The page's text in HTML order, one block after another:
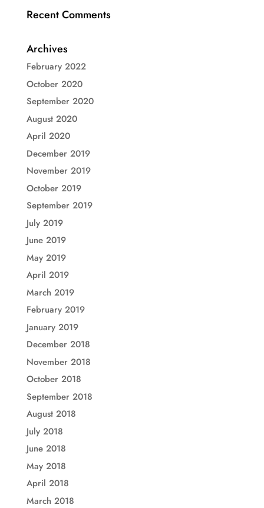
Recent Comments
Archives
February 2022
October 2020
September 2020
August 2020
April 2020
December 2019
November 2019
October 2019
September 2019
July 2019
June 2019
May 2019
April 2019
March 2019
February 2019
January 2019
December 2018
November 2018
October 2018
September 2018
August 2018
July 2018
June 2018
May 2018
April 2018
March 2018